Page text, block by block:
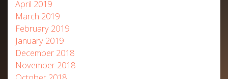
April 2019
March 2019
February 2019
January 2019
December 2018
November 2018